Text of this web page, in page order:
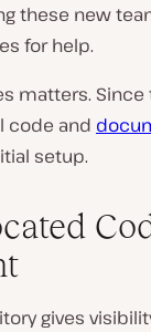
these new
for help.
matters. Since
code and
setup.
gives